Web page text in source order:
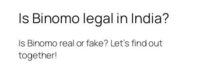
Is Binomo legal in India?
Is Binomo real or fake? Let’s find out
together!